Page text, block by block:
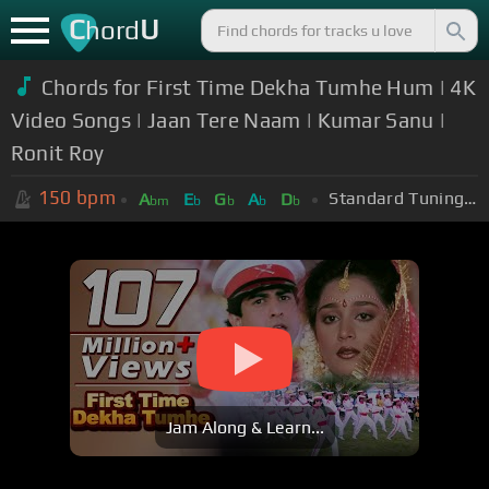
ChordU
Chords for First Time Dekha Tumhe Hum | 4K
Video Songs | Jaan Tere Naam | Kumar Sanu |
Ronit Roy
150 bpm Abm Eb Gb Ab Db Standard Tuning (EADGBE)
Jam Along & Learn...